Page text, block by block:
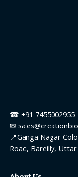
☎ +91 7455002955
✉
📍Ganga Nagar
Road, Bareilly, Uttar